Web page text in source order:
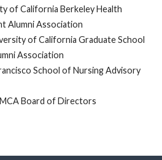
of California Berkeley Health
Alumni Association
of California Graduate School
Association
School of Nursing Advisory
Board of Directors